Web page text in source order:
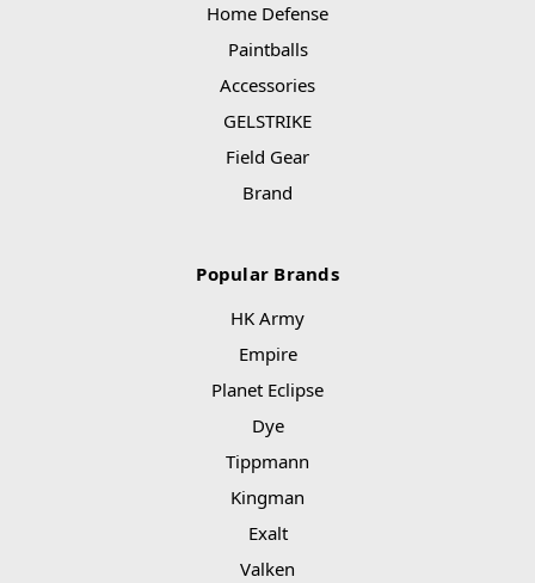
Home Defense
Paintballs
Accessories
GELSTRIKE
Field Gear
Brand
Popular Brands
HK Army
Empire
Planet Eclipse
Dye
Tippmann
Kingman
Exalt
Valken